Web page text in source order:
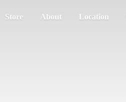
Store About Location